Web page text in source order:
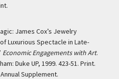
James Cox’s Jewelry
Luxurious Spectacle in Late-
Economic Engagements with Art.
Duke UP, 1999. 423-51. Print.
Supplement.